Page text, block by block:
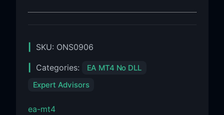
SKU: ONS0906
Categories:
EA MT4 No DLL
Expert Advisors
ea-mt4